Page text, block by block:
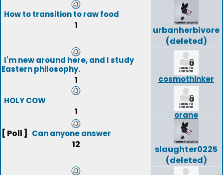
How to transition to raw food
1
urbanherbivore
(deleted)
I'm new around here, and I study
Eastern philosophy.
1 cosmothinker
HOLY COW
1 orane
[ Poll ] Can anyone answer
12
slaughter0225
(deleted)